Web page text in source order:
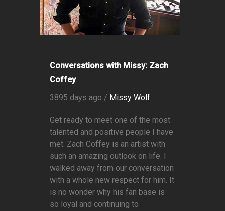
Conversations with Missy: Zach
Coffey
3895 days ago / Missy Wolf
Get ready to meet one of the most
talented and positive people I have
met. Zach Coffey is an artist with
such an amazing outlook on life. I
walked away from our conversation
with a whole new respect for him. It
is no wonder why his fan base is
so loyal and continuing to